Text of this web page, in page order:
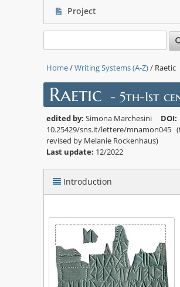
Project
Home/Writing Systems (A-Z)/ Raetic
Raetic - 5th-1st
edited by: Simona Marchesini
DOI:
10.25429/sns.it/lettere/mnamon045
revised by Melanie Rockenhaus)
Last update: 12/2022
Introduction